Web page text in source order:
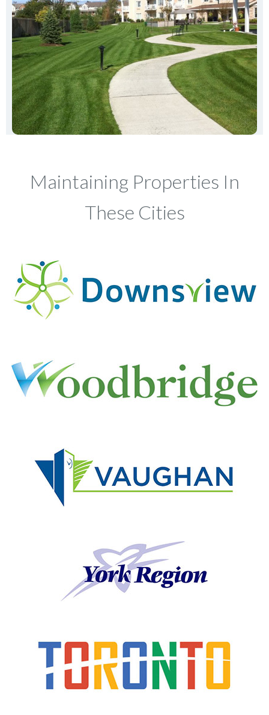
Maintaining Properties In
These Cities